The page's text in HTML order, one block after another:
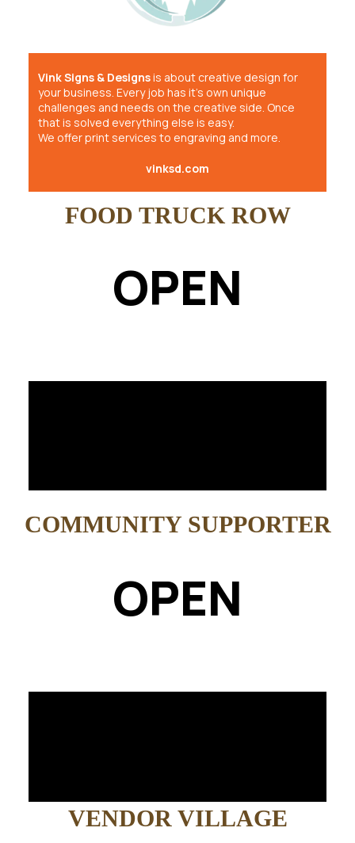
Vink Signs & Designsis about creative design for
your business. Every job has it’s own unique
challenges and needs on the creative side. Once
that is solved everything else is easy.
We offer print services to engraving and more.
vinksd.com
FOOD TRUCK ROW
OPEN
COMMUNITY SUPPORTER
OPEN
VENDOR VILLAGE